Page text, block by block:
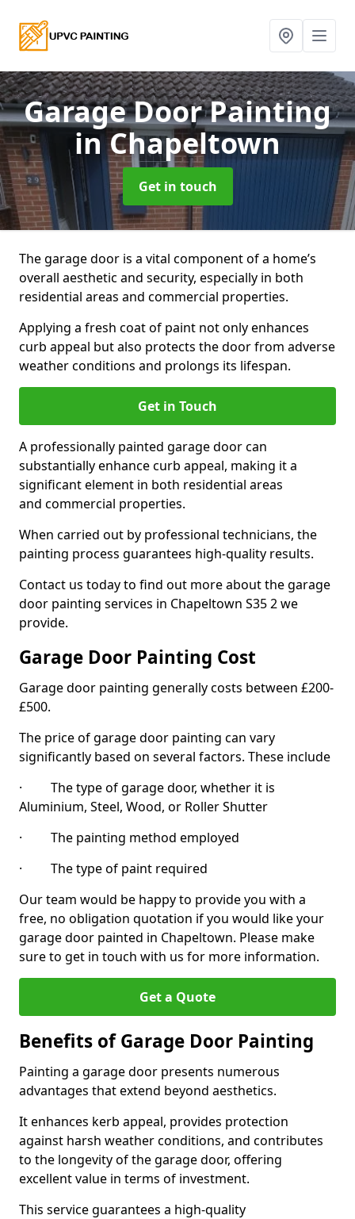
Garage Door Painting
in Chapeltown
Get in touch
The garage door is a vital component of a home’s
overall aesthetic and security, especially in both
residential areas and commercial properties.
Applying a fresh coat of paint not only enhances
curb appeal but also protects the door from adverse
weather conditions and prolongs its lifespan.
Get in Touch
A professionally painted garage door can
substantially enhance curb appeal, making it a
significant element in both residential areas
and commercial properties.
When carried out by professional technicians, the
painting process guarantees high-quality results.
Contact us today to find out more about the garage
door painting services in Chapeltown S35 2 we
provide.
Garage Door Painting Cost
Garage door painting generally costs between £200-
£500.
The price of garage door painting can vary
significantly based on several factors. These include
· The type of garage door, whether it is
Aluminium, Steel, Wood, or Roller Shutter
· The painting method employed
· The type of paint required
Our team would be happy to provide you with a
free, no obligation quotation if you would like your
garage door painted in Chapeltown. Please make
sure to get in touch with us for more information.
Get a Quote
Benefits of Garage Door Painting
Painting a garage door presents numerous
advantages that extend beyond aesthetics.
It enhances kerb appeal, provides protection
against harsh weather conditions, and contributes
to the longevity of the garage door, offering
excellent value in terms of investment.
This service guarantees a high-quality